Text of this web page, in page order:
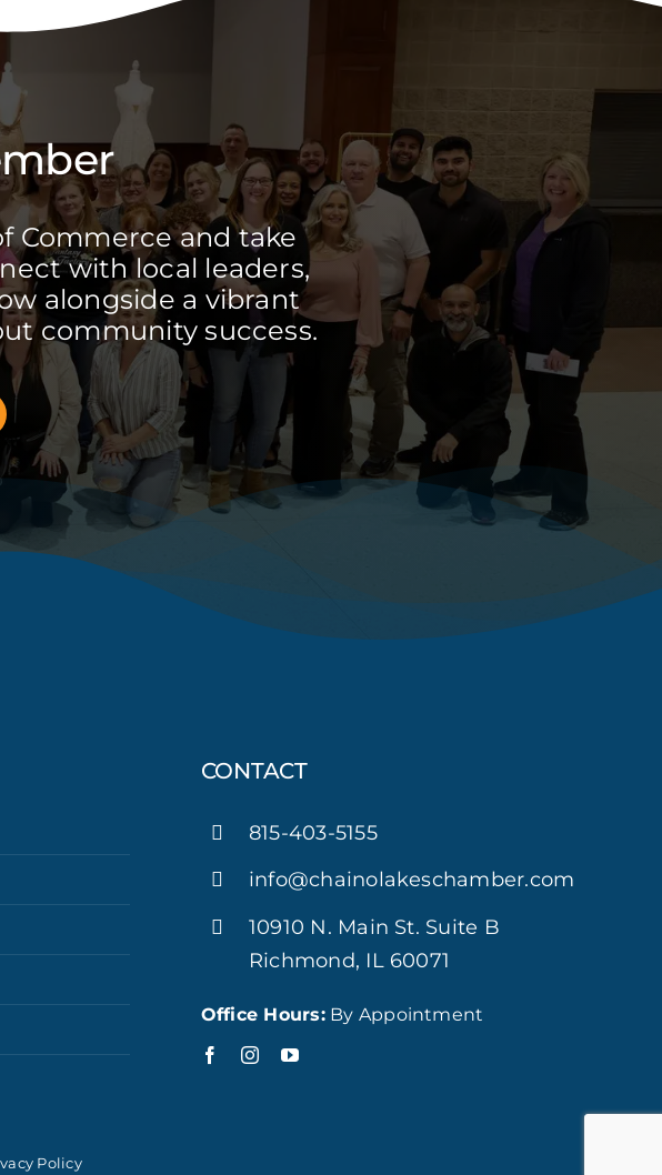
Commerce and take
with local leaders,
alongside a vibrant
community success.
CONTACT
815-403-5155
info@chainolakeschamber.com
10910 N. Main St. Suite B
Richmond, IL 60071
Office Hours:By Appointment
Policy